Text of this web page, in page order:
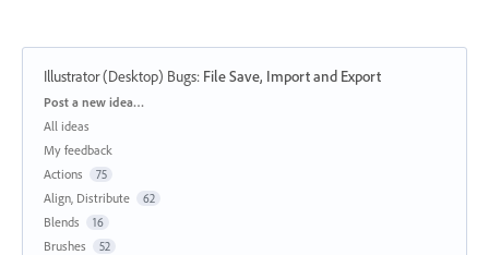
Illustrator (Desktop) Bugs: File Save, Import and Export
Categories
Post a new idea…
All ideas
My feedback
Actions
75
Align, Distribute 62
Blends 16
Brushes 52